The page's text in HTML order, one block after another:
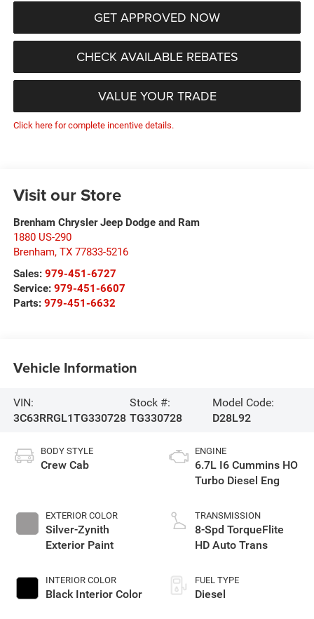
GET APPROVED NOW
CHECK AVAILABLE REBATES
VALUE YOUR TRADE
Click here for complete incentive details.
Visit our Store
Brenham Chrysler Jeep Dodge and Ram
1880 US-290
Brenham, TX 77833-5216
Sales: 979-451-6727
Service: 979-451-6607
Parts: 979-451-6632
Vehicle Information
VIN:
3C63RRGL1TG330728
Stock #:
TG330728
Model Code:
D28L92
BODY STYLE
Crew Cab
EXTERIOR COLOR
Silver-Zynith
Exterior Paint
INTERIOR COLOR
Black Interior Color
ENGINE
6.7L I6 Cummins HO
Turbo Diesel Eng
TRANSMISSION
8-Spd TorqueFlite
HD Auto Trans
FUEL TYPE
Diesel